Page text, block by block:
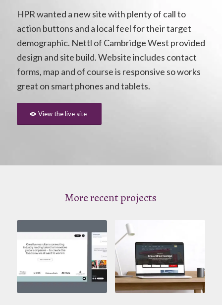
HPR wanted a new site with plenty of call to
action buttons and a local feel for their target
demographic. Nettl of Cambridge West provided
design and site build. Website includes contact
forms, map and of course is responsive so works
great on smart phones and tablets.
View the live site
More recent projects